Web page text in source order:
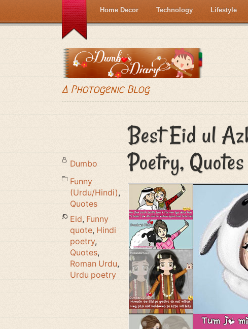
A Photogenic Blog
Home Decor Technology Lifestyle
Best Eid ul
Poetry,
Dumbo
Funny
(Urdu/Hindi),
Quotes
Eid, Funny
quote, Hindi
poetry,
Quotes,
Roman Urdu,
Urdu poetry